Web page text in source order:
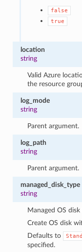
false
true
location
string
Valid Azure
the resource
log_mode
string
Parent argument.
log_path
string
Parent argument.
managed_disk_type
string
Managed OS disk
Create OS disk
Defaults to
specified.